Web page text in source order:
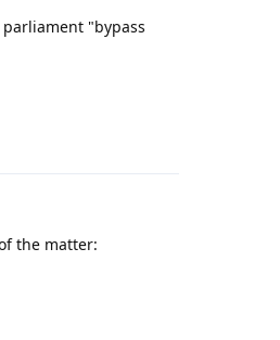
"bypass
the matter: